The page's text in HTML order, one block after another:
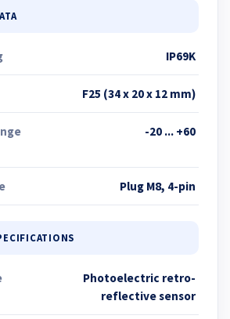
IP69K
F25 (34 x 20 x 12 mm)
-20 ... +60
Plug M8, 4-pin
Photoelectric retro-
reflective sensor